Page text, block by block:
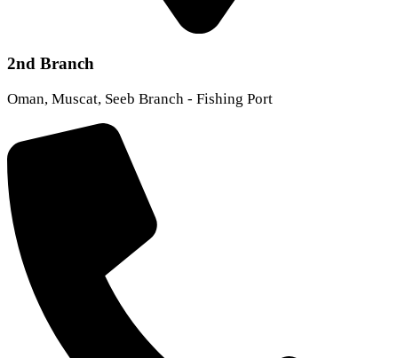
2nd Branch
Oman, Muscat, Seeb Branch - Fishing Port